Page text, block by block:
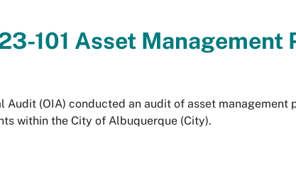
101 Asset
Audit (OIA) conducted an audit of asset management
within the City of Albuquerque (City).